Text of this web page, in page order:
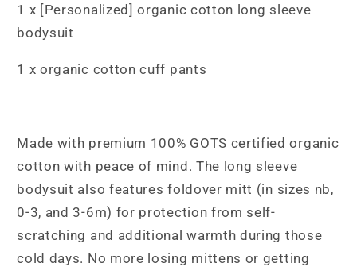
1 x [Personalized] organic cotton long sleeve
bodysuit
1 x organic cotton cuff pants
Made with premium 100% GOTS certified organic
cotton with peace of mind. The long sleeve
bodysuit also features foldover mitt (in sizes nb,
0-3, and 3-6m) for protection from self-
scratching and additional warmth during those
cold days. No more losing mittens or getting